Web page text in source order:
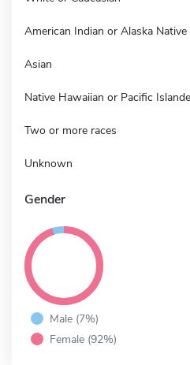
American Indian or Alaska Native
Asian
Native Hawaiian or Pacific
Two or more races
Unknown
Gender
Male (7%)
Female (92%)